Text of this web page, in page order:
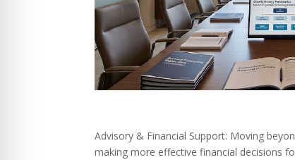
Advisory & Financial Support: Moving
making more effective financial decisions